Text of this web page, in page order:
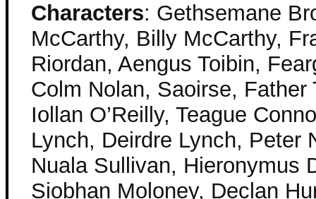
Characters: Gethsemane
McCarthy, Billy McCarthy,
Riordan, Aengus Toibin,
Colm Nolan, Saoirse,
Iollan O’Reilly, Teague
Lynch, Deirdre Lynch, Peter
Nuala Sullivan, Hieronymus
Siobhan Moloney, Declan